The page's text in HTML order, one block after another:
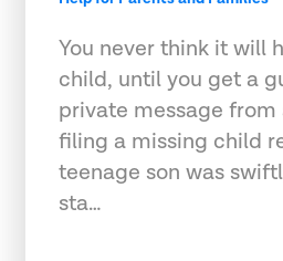
You never think it will
child, until you get a
private message
filing a missing child
teenage son was
sta…